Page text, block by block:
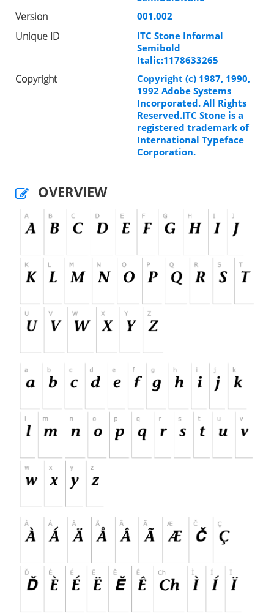
Version 001.002
Unique ID
ITC Stone Informal
Semibold
Italic:1178633265
Copyright
Copyright (c) 1987, 1990,
1992 Adobe Systems
Incorporated. All Rights
Reserved.ITC Stone is a
registered trademark of
International Typeface
Corporation.
OVERVIEW